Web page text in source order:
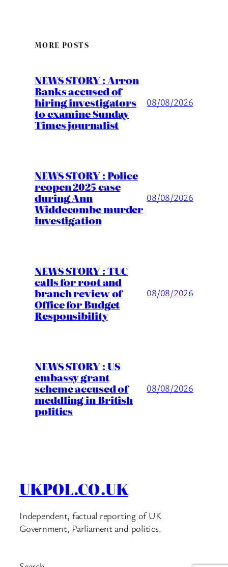
MORE POSTS
NEWS STORY : Arron
Banks accused of
hiring investigators
to examine Sunday
Times journalist
08/08/2026
NEWS STORY : Police
reopen 2025 case
during Ann
Widdecombe murder
investigation
08/08/2026
NEWS STORY : TUC
calls for root and
branch review of
Office for Budget
Responsibility
08/08/2026
NEWS STORY : US
embassy grant
scheme accused of
meddling in British
politics
08/08/2026
UKPOL.CO.UK
Independent, factual reporting of UK
Government, Parliament and politics.